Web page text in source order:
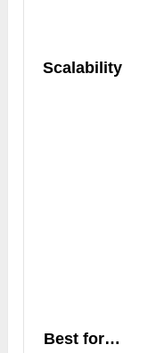
Scalability
Best for…